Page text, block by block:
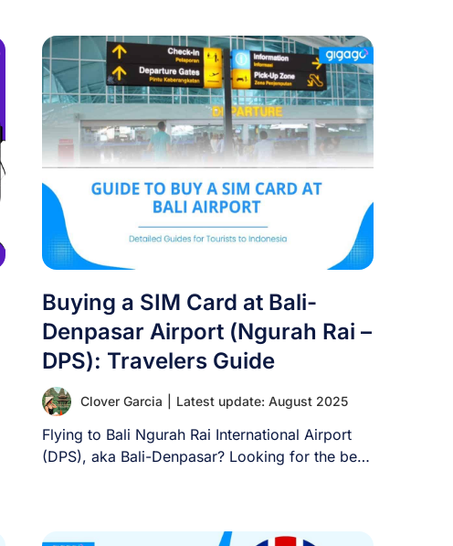
Buying a SIM Card at Bali-
Denpasar Airport (Ngurah Rai –
DPS): Travelers Guide
Clover Garcia Latest update: August 2025
Flying to Bali Ngurah Rai International Airport
(DPS), aka Bali-Denpasar? Looking for the best